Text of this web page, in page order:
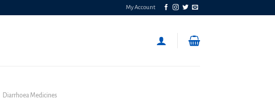
My Account
Diarrhoea Medicines